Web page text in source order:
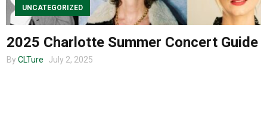
Advertise
About us
UNCATEGORIZED
2025 Charlotte Summer Concert Guide
By CLTure July 2, 2025